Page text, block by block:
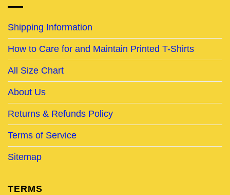
Shipping Information
How to Care for and Maintain Printed T-Shirts
All Size Chart
About Us
Returns & Refunds Policy
Terms of Service
Sitemap
TERMS